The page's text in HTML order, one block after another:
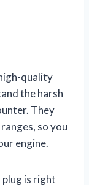
quality
the harsh
They
so you
engine.
plug is right